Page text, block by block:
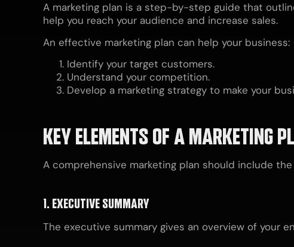
A marketing plan is a step-by-step guide that
help you reach your audience and increase sales.
An effective marketing plan can help your business:
Identify your target customers.
Understand your competition.
Develop a marketing strategy to make your
KEY ELEMENTS OF A MARKETING
A comprehensive marketing plan should include
1. EXECUTIVE SUMMARY
The executive summary gives an overview of your